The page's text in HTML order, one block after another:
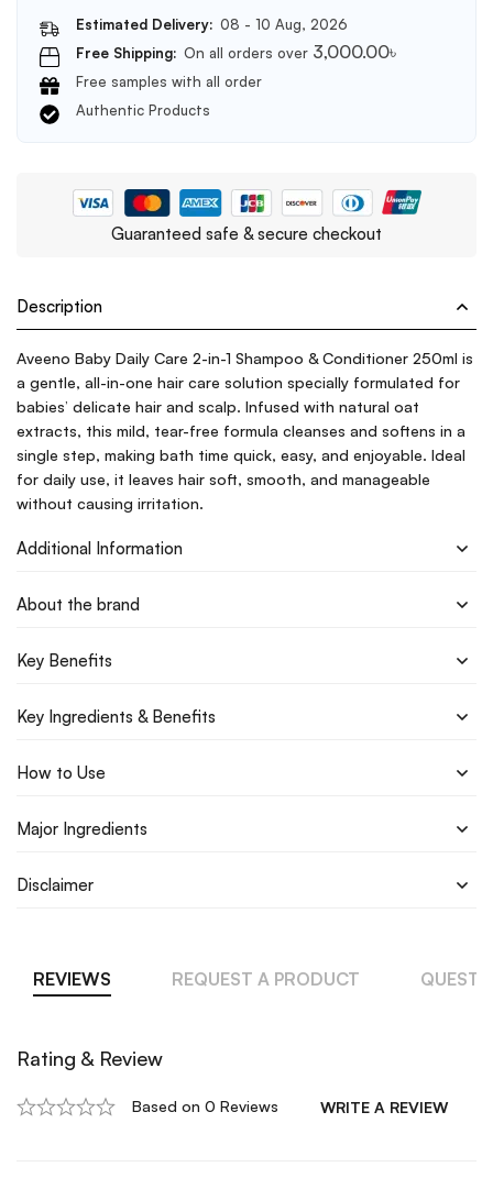
Estimated Delivery: 08 - 10 Aug, 2026
Free Shipping: On all orders over 3,000.00৳
Free samples with all order
Authentic Products
Guaranteed safe & secure checkout
Description
Aveeno Baby Daily Care 2-in-1 Shampoo & Conditioner 250ml is
a gentle, all-in-one hair care solution specially formulated for
babies’ delicate hair and scalp. Infused with natural oat
extracts, this mild, tear-free formula cleanses and softens in a
single step, making bath time quick, easy, and enjoyable. Ideal
for daily use, it leaves hair soft, smooth, and manageable
without causing irritation.
Additional Information
About the brand
Key Benefits
Key Ingredients & Benefits
How to Use
Major Ingredients
Disclaimer
REVIEWS REQUEST A PRODUCT
Rating & Review
Based on 0 Reviews WRITE A REVIEW